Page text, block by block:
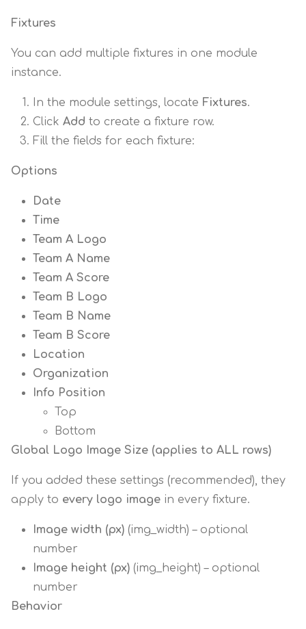
Fixtures
You can add multiple fixtures in one module
instance.
In the module settings, locate Fixtures.
Click Add to create a fixture row.
Fill the fields for each fixture:
Options
Date
Time
Team A Logo
Team A Name
Team A Score
Team B Logo
Team B Name
Team B Score
Location
Organization
Info Position
Top
Bottom
Global Logo Image Size (applies to ALL rows)
If you added these settings (recommended), they
apply to every logo image in every fixture.
Image width (px) (img_width) – optional
number
Image height (px) (img_height) – optional
number
Behavior